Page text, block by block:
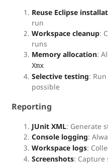
Reuse Eclipse
run
Workspace cleanup:
runs
Memory allocation:
Xmx
Selective testing:
possible
Reporting
JUnit XML: Generate
Console logging:
Workspace logs:
Screenshots: Capture